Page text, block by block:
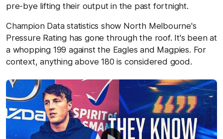
pre-bye lifting their output in the past fortnight.
Champion Data statistics show North Melbourne's
Pressure Rating has gone through the roof. It's been at
a whopping 199 against the Eagles and Magpies. For
context, anything above 180 is considered good.